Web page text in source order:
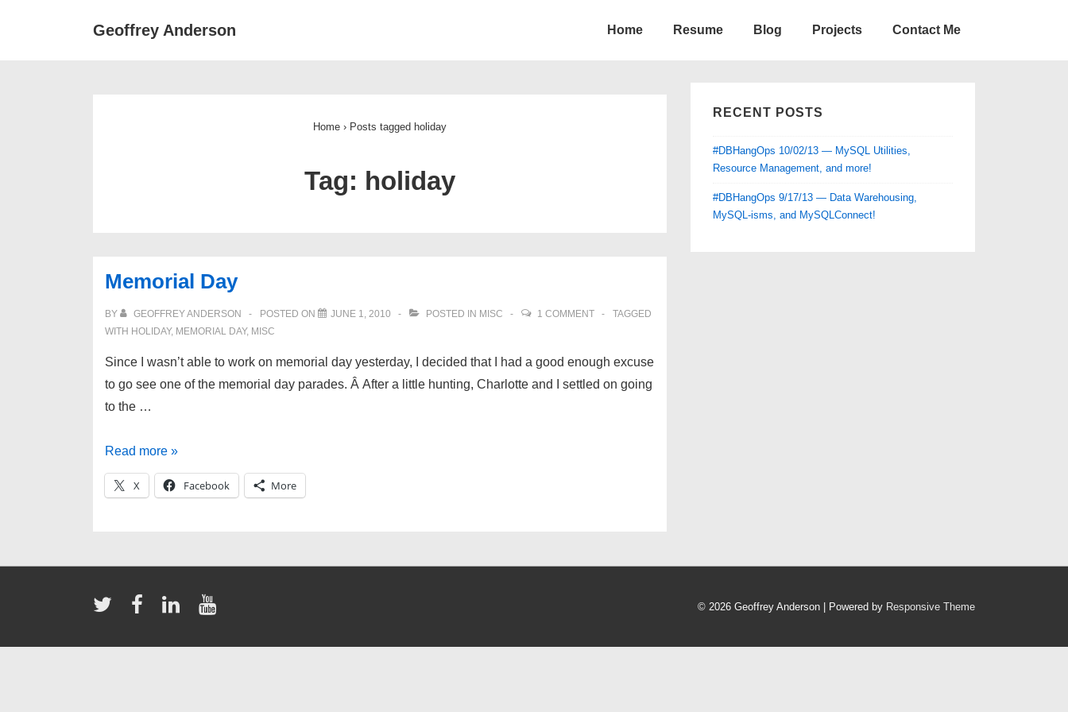
Geoffrey Anderson Home Resume Blog Projects Contact Me
Home › Posts tagged holiday
Tag: holiday
Memorial Day
BY GEOFFREY ANDERSON POSTED ON JUNE 1, 2010 POSTED IN MISC 1 COMMENT
TAGGED
WITH HOLIDAY, MEMORIAL DAY, MISC
Since I wasn’t able to work on memorial day yesterday, I decided that I had a good enough excuse
to go see one of the memorial day parades. Â After a little hunting, Charlotte and I settled on going
to the …
Memorial
Day
Read more »
X Facebook More
RECENT POSTS
#DBHangOps 10/02/13 — MySQL Utilities,
Resource Management, and more!
#DBHangOps 9/17/13 — Data Warehousing,
MySQL-isms, and MySQLConnect!
© 2026 Geoffrey Anderson | Powered by Responsive Theme